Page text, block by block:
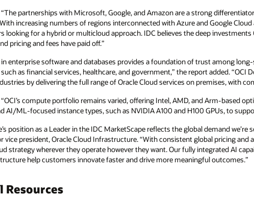
partnerships with Microsoft, Google, and Amazon are a strong
increasing numbers of regions interconnected with Azure and Google
looking for a hybrid or multicloud approach. IDC believes the deep investments
pricing and fees have paid off.”
in enterprise software and databases provides a foundation of trust among
as financial services, healthcare, and government,” the report added. “OCI
by delivering the full range of Oracle Cloud services on premises, with
compute portfolio remains varied, offering Intel, AMD, and Arm-based
AI/ML-focused instance types, such as NVIDIA A100 and H100 GPUs, to
position as a Leader in the IDC MarketScape reflects the global demand
vice president, Oracle Cloud Infrastructure. “With consistent global pricing
strategy wherever they operate however they want. Our fully integrated AI
help customers innovate faster and drive more meaningful outcomes.”